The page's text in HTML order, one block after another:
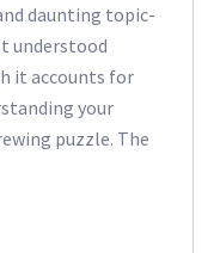
daunting topic-
understood
it accounts for
your
puzzle. The